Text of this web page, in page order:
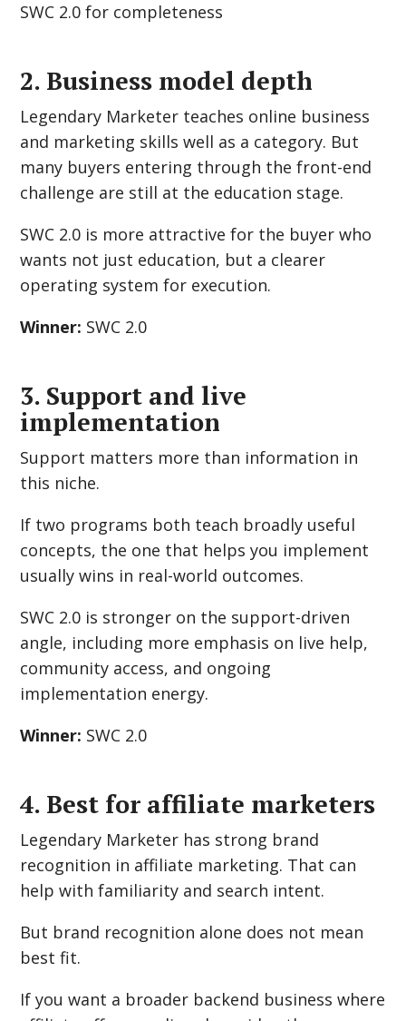
SWC 2.0 for completeness
2. Business model depth
Legendary Marketer teaches online business
and marketing skills well as a category. But
many buyers entering through the front-end
challenge are still at the education stage.
SWC 2.0 is more attractive for the buyer who
wants not just education, but a clearer
operating system for execution.
Winner: SWC 2.0
3. Support and live
implementation
Support matters more than information in
this niche.
If two programs both teach broadly useful
concepts, the one that helps you implement
usually wins in real-world outcomes.
SWC 2.0 is stronger on the support-driven
angle, including more emphasis on live help,
community access, and ongoing
implementation energy.
Winner: SWC 2.0
4. Best for affiliate marketers
Legendary Marketer has strong brand
recognition in affiliate marketing. That can
help with familiarity and search intent.
But brand recognition alone does not mean
best fit.
If you want a broader backend business where